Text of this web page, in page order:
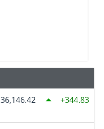
36,146.42 344.83